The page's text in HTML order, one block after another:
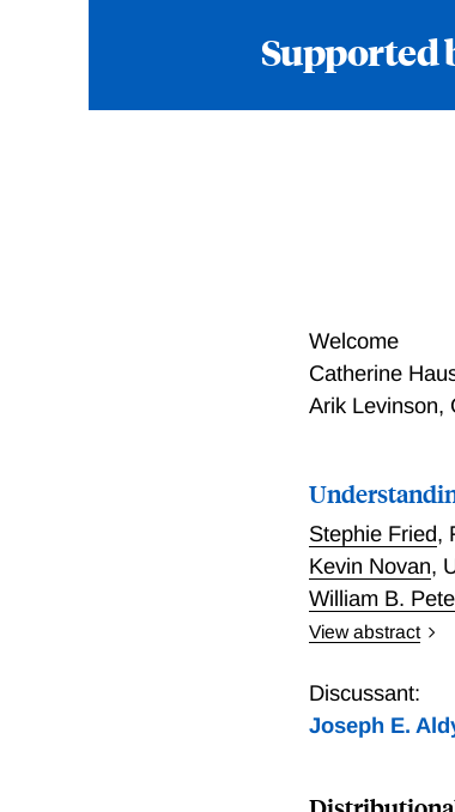
Supported
Welcome
Catherine
Arik Levinson,
Stephie Fried,
Kevin Novan,
William B.
View abstract
Discussant:
Joseph E.